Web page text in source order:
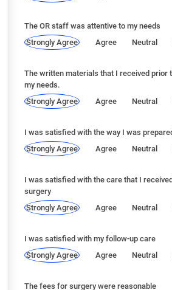
The OR staff was attentive to my needs
Strongly Agree
Agree Neutral
The written materials that I received prior
my needs.
Strongly Agree
Agree Neutral
I was satisfied with the way I was
Strongly Agree
Agree Neutral
I was satisfied with the care that I
surgery
Strongly Agree
Agree Neutral
I was satisfied with my follow-up care
Strongly Agree
Agree Neutral
The fees for surgery were reasonable